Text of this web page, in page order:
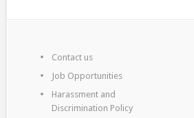
Contact us
Job Opportunities
Harassment and
Discrimination Policy